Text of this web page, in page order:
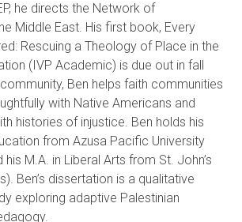
he directs the Network of
Middle East. His first book, Every
Rescuing a Theology of Place in the
(IVP Academic) is due out in fall
Ben helps faith communities
with Native Americans and
histories of injustice. Ben holds his
from Azusa Pacific University
M.A. in Liberal Arts from St. John’s
Ben’s dissertation is a qualitative
exploring adaptive Palestinian